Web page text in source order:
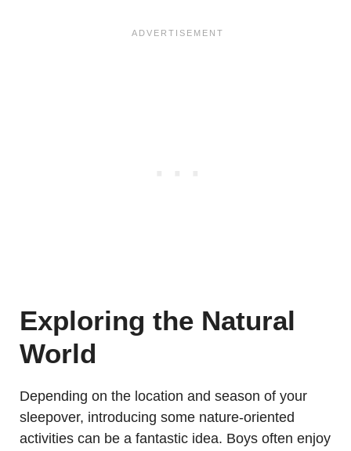
Exploring the Natural
World
Depending on the location and season of your
sleepover, introducing some nature-oriented
activities can be a fantastic idea. Boys often enjoy